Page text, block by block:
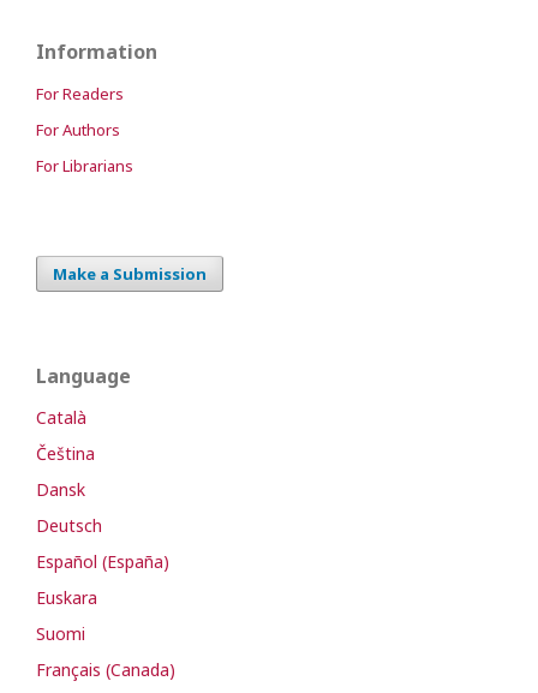
Information
For Readers
For Authors
For Librarians
Make a Submission
Language
Català
Čeština
Dansk
Deutsch
Español (España)
Euskara
Suomi
Français (Canada)